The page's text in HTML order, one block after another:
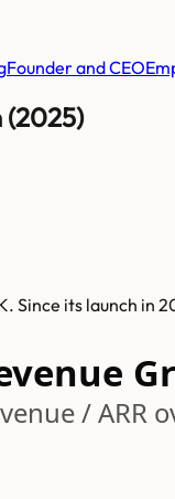
Founder and CEO
(2025)
Since its launch in
/ ARR